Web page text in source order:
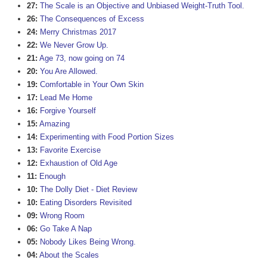
27: The Scale is an Objective and Unbiased Weight-Truth Tool.
26: The Consequences of Excess
24: Merry Christmas 2017
22: We Never Grow Up.
21: Age 73, now going on 74
20: You Are Allowed.
19: Comfortable in Your Own Skin
17: Lead Me Home
16: Forgive Yourself
15: Amazing
14: Experimenting with Food Portion Sizes
13: Favorite Exercise
12: Exhaustion of Old Age
11: Enough
10: The Dolly Diet - Diet Review
10: Eating Disorders Revisited
09: Wrong Room
06: Go Take A Nap
05: Nobody Likes Being Wrong.
04: About the Scales